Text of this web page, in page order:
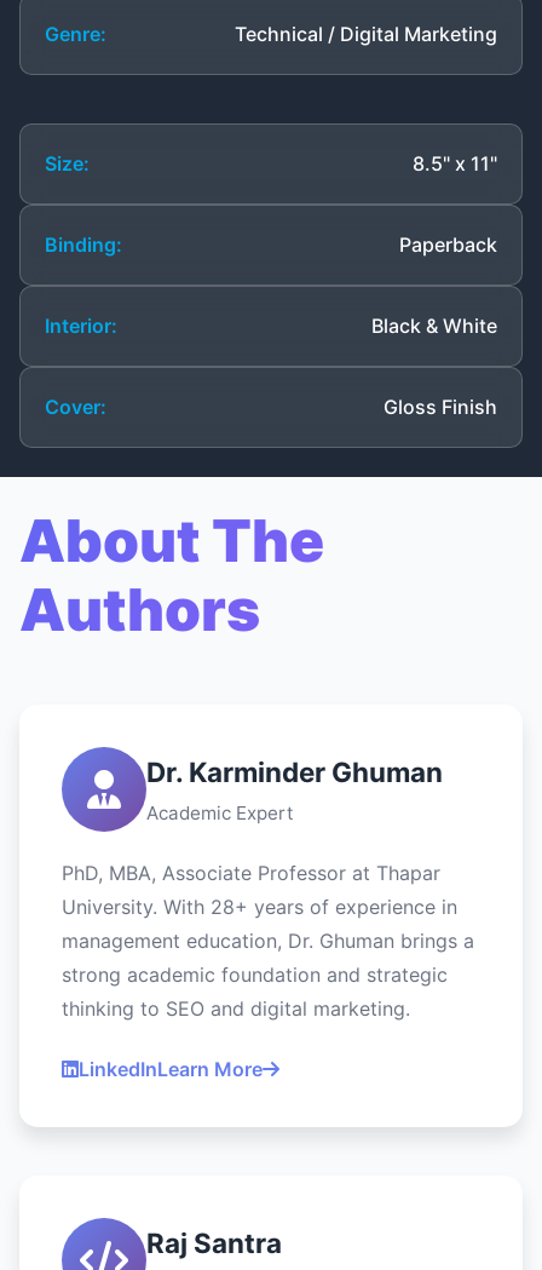
Genre: Technical / Digital Marketing
Size: 8.5" x 11"
Binding: Paperback
Interior: Black & White
Cover: Gloss Finish
About The
Authors
Dr. Karminder Ghuman
Academic Expert
PhD, MBA, Associate Professor at Thapar
University. With 28+ years of experience in
management education, Dr. Ghuman brings a
strong academic foundation and strategic
thinking to SEO and digital marketing.
LinkedInLearn More
Raj Santra